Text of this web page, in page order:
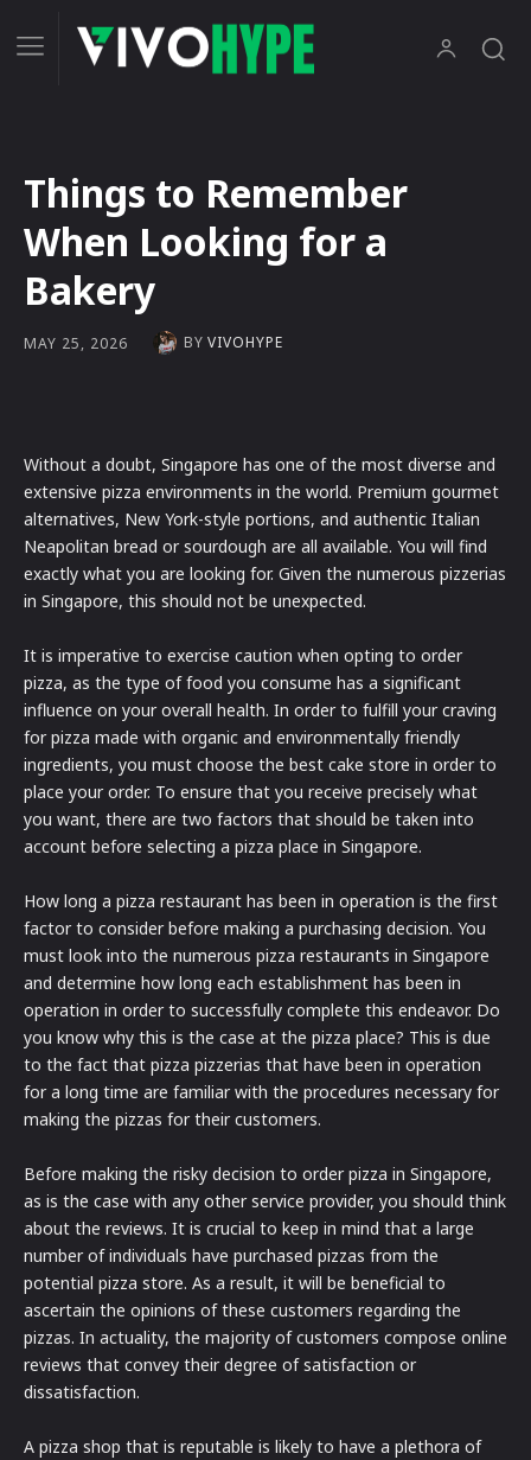
Things to Remember
When Looking for a
Bakery
MAY 25, 2026 BY VIVOHYPE
Without a doubt, Singapore has one of the most diverse and
extensive pizza environments in the world. Premium gourmet
alternatives, New York-style portions, and authentic Italian
Neapolitan bread or sourdough are all available. You will find
exactly what you are looking for. Given the numerous pizzerias
in Singapore, this should not be unexpected.
It is imperative to exercise caution when opting to order
pizza, as the type of food you consume has a significant
influence on your overall health. In order to fulfill your craving
for pizza made with organic and environmentally friendly
ingredients, you must choose the best cake store in order to
place your order. To ensure that you receive precisely what
you want, there are two factors that should be taken into
account before selecting a pizza place in Singapore.
How long a pizza restaurant has been in operation is the first
factor to consider before making a purchasing decision. You
must look into the numerous pizza restaurants in Singapore
and determine how long each establishment has been in
operation in order to successfully complete this endeavor. Do
you know why this is the case at the pizza place? This is due
to the fact that pizza pizzerias that have been in operation
for a long time are familiar with the procedures necessary for
making the pizzas for their customers.
Before making the risky decision to order pizza in Singapore,
as is the case with any other service provider, you should think
about the reviews. It is crucial to keep in mind that a large
number of individuals have purchased pizzas from the
potential pizza store. As a result, it will be beneficial to
ascertain the opinions of these customers regarding the
pizzas. In actuality, the majority of customers compose online
reviews that convey their degree of satisfaction or
dissatisfaction.
A pizza shop that is reputable is likely to have a plethora of